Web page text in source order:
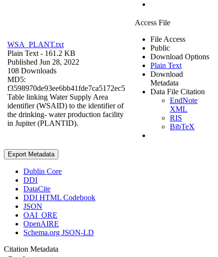
WSA_PLANT.txt
Plain Text - 161.2 KB
Published Jun 28, 2022
108 Downloads
MD5:
f3598970de93ee6bb41fde7ca5172ec5
Table linking Water Supply Area
identifier (WSAID) to the identifier of
the drinking- water production facility
in Jupiter (PLANTID).
Access File
File Access
Public
Download Options
Plain Text
Download
Metadata
Data File Citation
EndNote
XML
RIS
BibTeX
Export Metadata
Dublin Core
DDI
DataCite
DDI HTML Codebook
JSON
OAI_ORE
OpenAIRE
Schema.org JSON-LD
Citation Metadata